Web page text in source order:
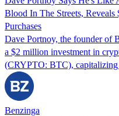
Blood In The Streets,
Purchases
Dave Portnoy, the founder of
a $2 million investment in
(CRYPTO: BTC),
Benzinga